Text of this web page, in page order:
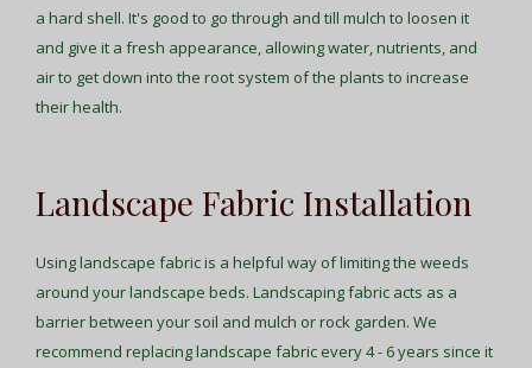
a hard shell. It's good to go through and till mulch to loosen it
and give it a fresh appearance, allowing water, nutrients, and
air to get down into the root system of the plants to increase
their health.
Landscape Fabric Installation
Using landscape fabric is a helpful way of limiting the weeds
around your landscape beds. Landscaping fabric acts as a
barrier between your soil and mulch or rock garden. We
recommend replacing landscape fabric every 4 - 6 years since it